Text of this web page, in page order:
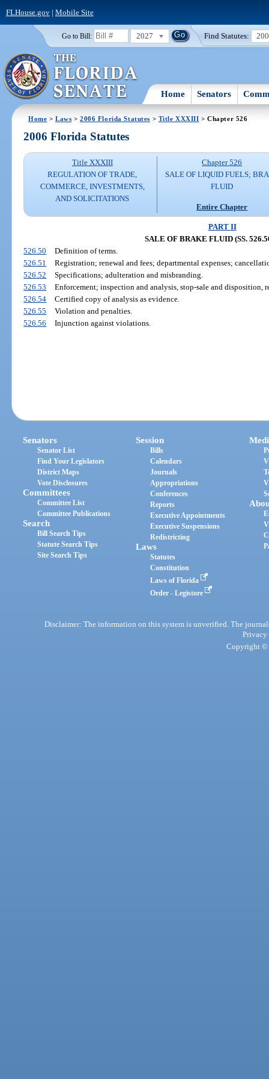
FLHouse.gov| Mobile Site
Go to Bill: 2027 Find Statutes:
Home Senators
Home >Laws >2006 Florida Statutes > Title XXXIII > Chapter 526
2006 Florida Statutes
Title XXXIII
REGULATION OF TRADE,
COMMERCE, INVESTMENTS,
AND SOLICITATIONS
Chapter 526
SALE OF LIQUID FUELS;
FLUID
Entire Chapter
PART II
SALE OF BRAKE FLUID (SS.
526.50
Definition of terms.
526.51
Registration; renewal and fees; departmental expenses;
526.52
Specifications; adulteration and misbranding.
526.53
Enforcement; inspection and analysis, stop-sale and disposition,
526.54
Certified copy of analysis as evidence.
526.55
Violation and penalties.
526.56
Injunction against violations.
Senators
Senator List
Find Your Legislators
District Maps
Vote Disclosures
Committees
Committee List
Committee Publications
Search
Bill Search Tips
Statute Search Tips
Site Search Tips
Session
Bills
Calendars
Journals
Appropriations
Conferences
Reports
Executive Appointments
Executive Suspensions
Redistricting
Laws
Statutes
Constitution
Laws of Florida
Order - Legistore
Disclaimer: The information on this system is unverified. The
Privacy
Copyright ©